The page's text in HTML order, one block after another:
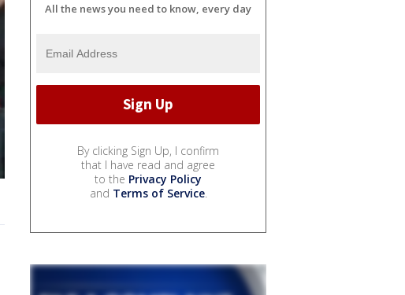
All the news you need to know, every day
By clicking Sign Up, I confirm
that I have read and agree
to the Privacy Policy
and Terms of Service.